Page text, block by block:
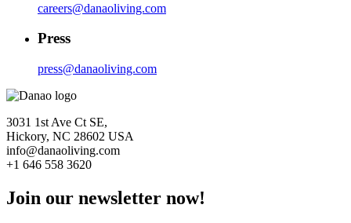
careers@danaoliving.com
Press
press@danaoliving.com
3031 1st Ave Ct SE,
Hickory, NC 28602 USA
info@danaoliving.com
+1 646 558 3620
Join our newsletter now!